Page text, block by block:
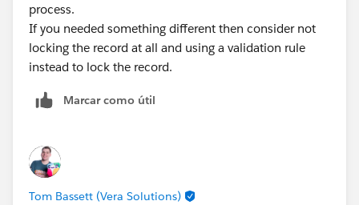
process.
If you needed something different then consider not
locking the record at all and using a validation rule
instead to lock the record.
Marcar como útil
Tom Bassett (Vera Solutions)